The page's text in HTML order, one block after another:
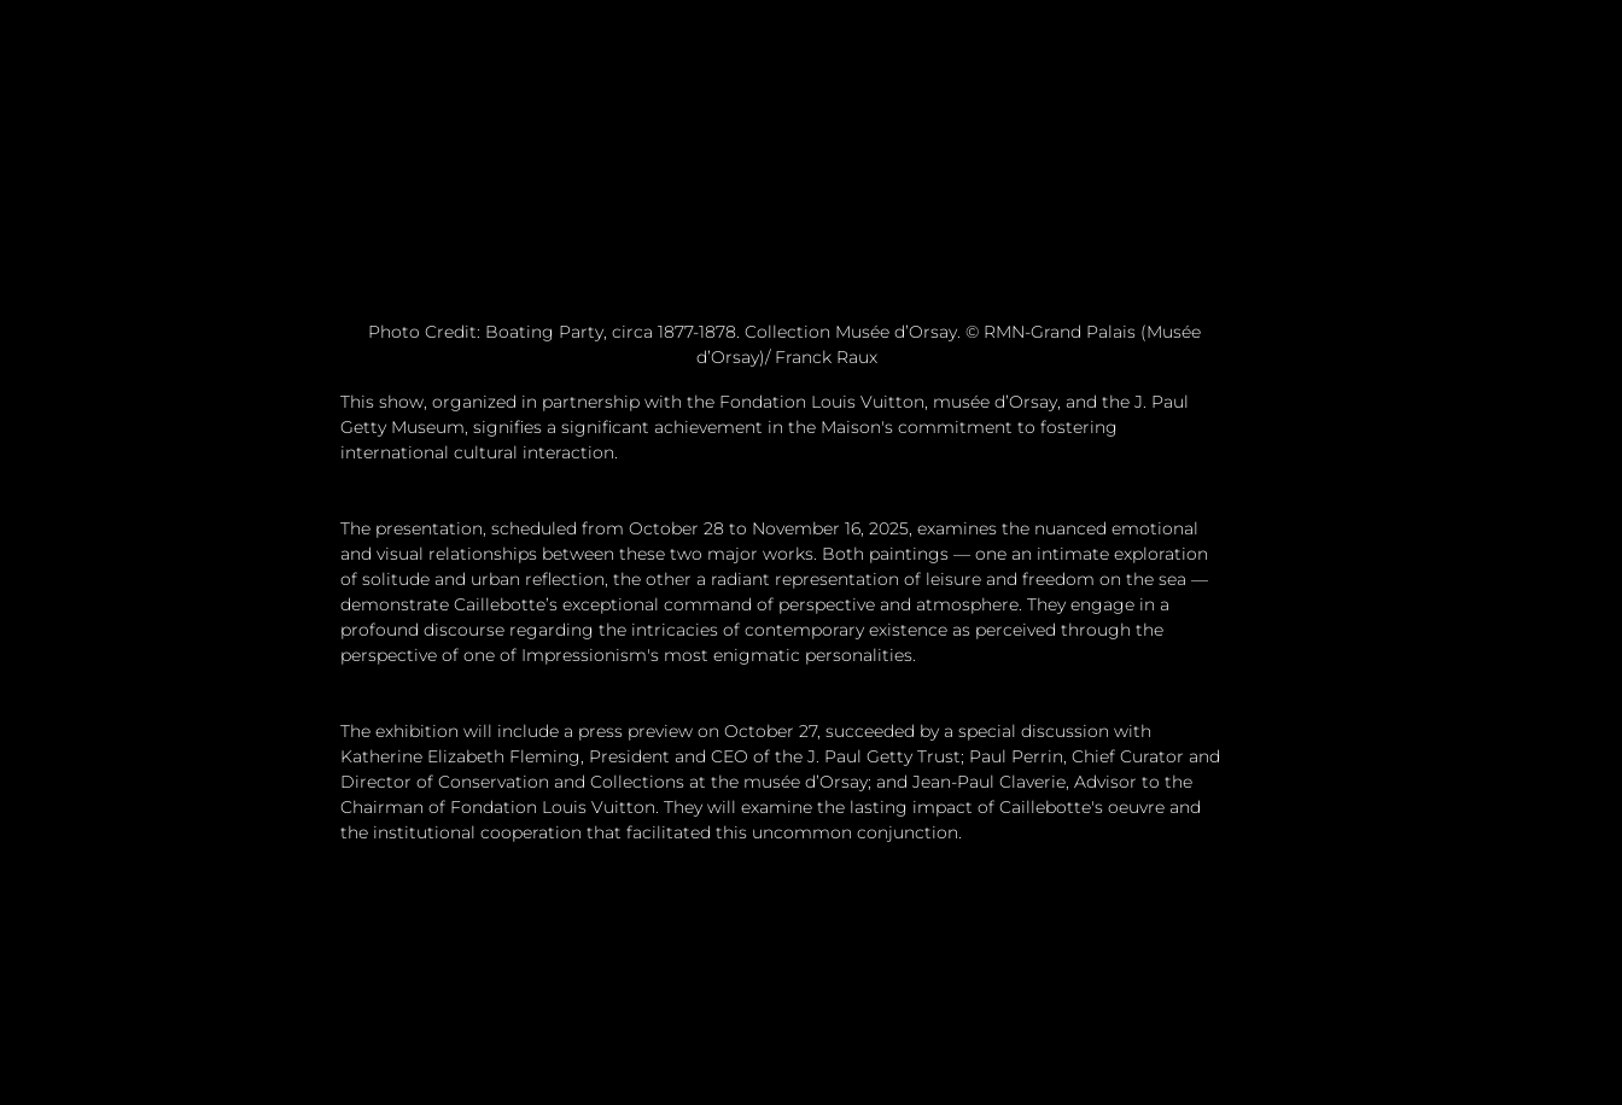
Photo Credit: Boating Party, circa 1877-1878. Collection Musée d’Orsay. © RMN-Grand Palais (Musée
d’Orsay)/ Franck Raux
This show, organized in partnership with the Fondation Louis Vuitton, musée d’Orsay, and the J. Paul
Getty Museum, signifies a significant achievement in the Maison's commitment to fostering
international cultural interaction.
The presentation, scheduled from October 28 to November 16, 2025, examines the nuanced emotional
and visual relationships between these two major works. Both paintings — one an intimate exploration
of solitude and urban reflection, the other a radiant representation of leisure and freedom on the sea —
demonstrate Caillebotte’s exceptional command of perspective and atmosphere. They engage in a
profound discourse regarding the intricacies of contemporary existence as perceived through the
perspective of one of Impressionism's most enigmatic personalities.
The exhibition will include a press preview on October 27, succeeded by a special discussion with
Katherine Elizabeth Fleming, President and CEO of the J. Paul Getty Trust; Paul Perrin, Chief Curator and
Director of Conservation and Collections at the musée d’Orsay; and Jean-Paul Claverie, Advisor to the
Chairman of Fondation Louis Vuitton. They will examine the lasting impact of Caillebotte's oeuvre and
the institutional cooperation that facilitated this uncommon conjunction.